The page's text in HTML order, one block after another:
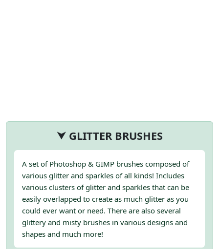
⮟ GLITTER BRUSHES
A set of Photoshop & GIMP brushes composed of
various glitter and sparkles of all kinds! Includes
various clusters of glitter and sparkles that can be
easily overlapped to create as much glitter as you
could ever want or need. There are also several
glittery and misty brushes in various designs and
shapes and much more!